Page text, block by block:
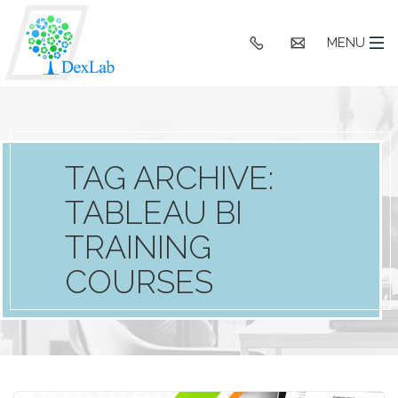
MENU
TAG ARCHIVE:
TABLEAU BI
TRAINING
COURSES